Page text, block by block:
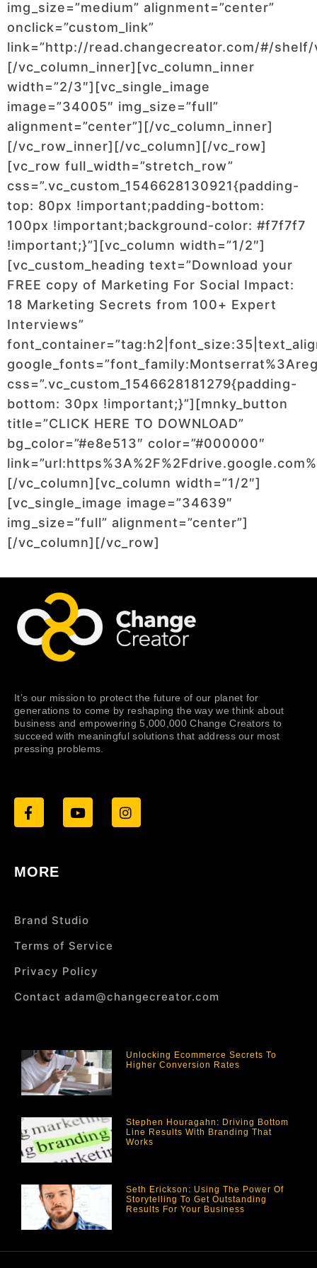
img_size=”medium” alignment=”center”
onclick=”custom_link”
link=”http://read.changecreator.com/#/
[/vc_column_inner][vc_column_inner
width=”2/3″][vc_single_image
image=”34005″ img_size=”full”
alignment=”center”][/vc_column_inner]
[/vc_row_inner][/vc_column][/vc_row]
[vc_row full_width=”stretch_row”
css=”.vc_custom_1546628130921{padding-
top: 80px !important;padding-bottom:
100px !important;background-color: #f7f7f7
!important;}”][vc_column width=”1/2″]
[vc_custom_heading text=”Download your
FREE copy of Marketing For Social Impact:
18 Marketing Secrets from 100+ Expert
Interviews”
css=”.vc_custom_1546628181279{padding-
bottom: 30px !important;}”][mnky_button
title=”CLICK HERE TO DOWNLOAD”
bg_color=”#e8e513″ color=”#000000″
[/vc_column][vc_column width=”1/2″]
[vc_single_image image=”34639″
img_size=”full” alignment=”center”]
[/vc_column][/vc_row]
It’s our mission to protect the future of our planet for
generations to come by reshaping the way we think about
business and empowering 5,000,000 Change Creators to
succeed with meaningful solutions that address our most
pressing problems.
MORE
Brand Studio
Terms of Service
Privacy Policy
Contact adam@changecreator.com
Unlocking Ecommerce Secrets To
Higher Conversion Rates
Stephen Houragahn: Driving Bottom
Line Results With Branding That
Works
Seth Erickson: Using The Power Of
Storytelling To Get Outstanding
Results For Your Business